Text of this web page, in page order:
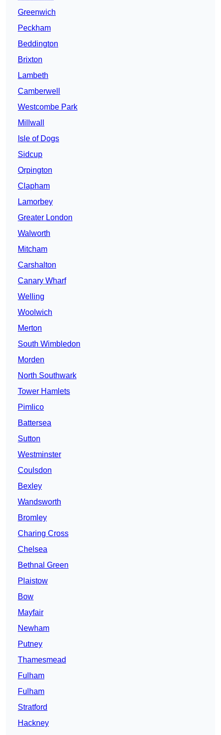
Greenwich
Peckham
Beddington
Brixton
Lambeth
Camberwell
Westcombe Park
Millwall
Isle of Dogs
Sidcup
Orpington
Clapham
Lamorbey
Greater London
Walworth
Mitcham
Carshalton
Canary Wharf
Welling
Woolwich
Merton
South Wimbledon
Morden
North Southwark
Tower Hamlets
Pimlico
Battersea
Sutton
Westminster
Coulsdon
Bexley
Wandsworth
Bromley
Charing Cross
Chelsea
Bethnal Green
Plaistow
Bow
Mayfair
Newham
Putney
Thamesmead
Fulham
Fulham
Stratford
Hackney